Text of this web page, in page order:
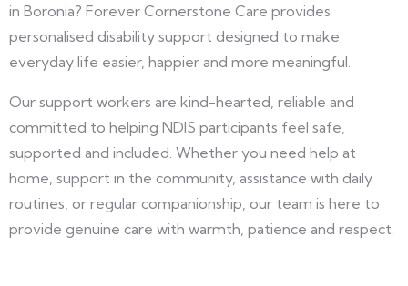
in Boronia? Forever Cornerstone Care provides
personalised disability support designed to make
everyday life easier, happier and more meaningful.
Our support workers are kind-hearted, reliable and
committed to helping NDIS participants feel safe,
supported and included. Whether you need help at
home, support in the community, assistance with daily
routines, or regular companionship, our team is here to
provide genuine care with warmth, patience and respect.